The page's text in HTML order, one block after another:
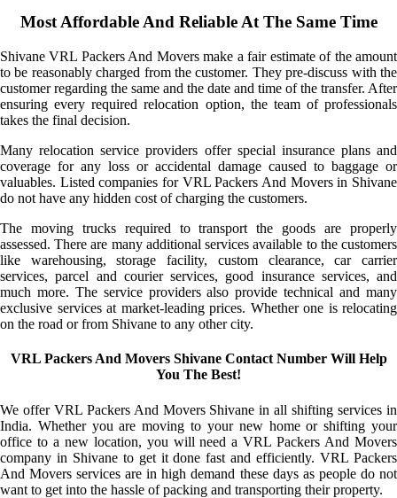
Most Affordable And Reliable At The Same Time
Shivane VRL Packers And Movers make a fair estimate of the amount
to be reasonably charged from the customer. They pre-discuss with the
customer regarding the same and the date and time of the transfer. After
ensuring every required relocation option, the team of professionals
takes the final decision.
Many relocation service providers offer special insurance plans and
coverage for any loss or accidental damage caused to baggage or
valuables. Listed companies for VRL Packers And Movers in Shivane
do not have any hidden cost of charging the customers.
The moving trucks required to transport the goods are properly
assessed. There are many additional services available to the customers
like warehousing, storage facility, custom clearance, car carrier
services, parcel and courier services, good insurance services, and
much more. The service providers also provide technical and many
exclusive services at market-leading prices. Whether one is relocating
on the road or from Shivane to any other city.
VRL Packers And Movers Shivane Contact Number Will Help
You The Best!
We offer VRL Packers And Movers Shivane in all shifting services in
India. Whether you are moving to your new home or shifting your
office to a new location, you will need a VRL Packers And Movers
company in Shivane to get it done fast and efficiently. VRL Packers
And Movers services are in high demand these days as people do not
want to get into the hassle of packing and transporting their property.